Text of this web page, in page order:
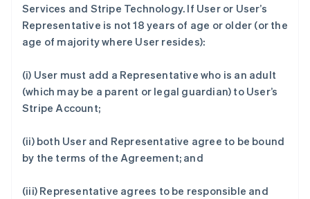
Services and Stripe Technology. If User or User’s
Representative is not 18 years of age or older (or the
age of majority where User resides):
(i) User must add a Representative who is an adult
(which may be a parent or legal guardian) to User’s
Stripe Account;
(ii) both User and Representative agree to be bound
by the terms of the Agreement; and
(iii) Representative agrees to be responsible and